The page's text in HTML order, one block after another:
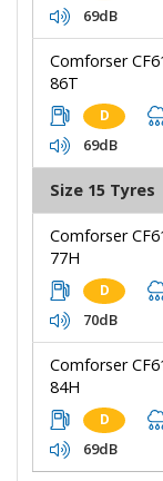
69dB
Comforser
86T
D
69dB
Size 15 Tyres
Comforser
77H
D
70dB
Comforser
84H
D
69dB